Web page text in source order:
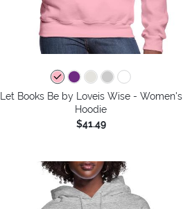
Let Books Be by Loveis Wise - Women's
Hoodie
$41.49